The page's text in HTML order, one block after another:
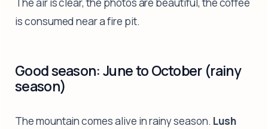
is consumed near a fire pit.
Good season: June to October (rainy
season)
The mountain comes alive in rainy season. Lush